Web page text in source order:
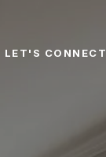
LET'S CONNECT